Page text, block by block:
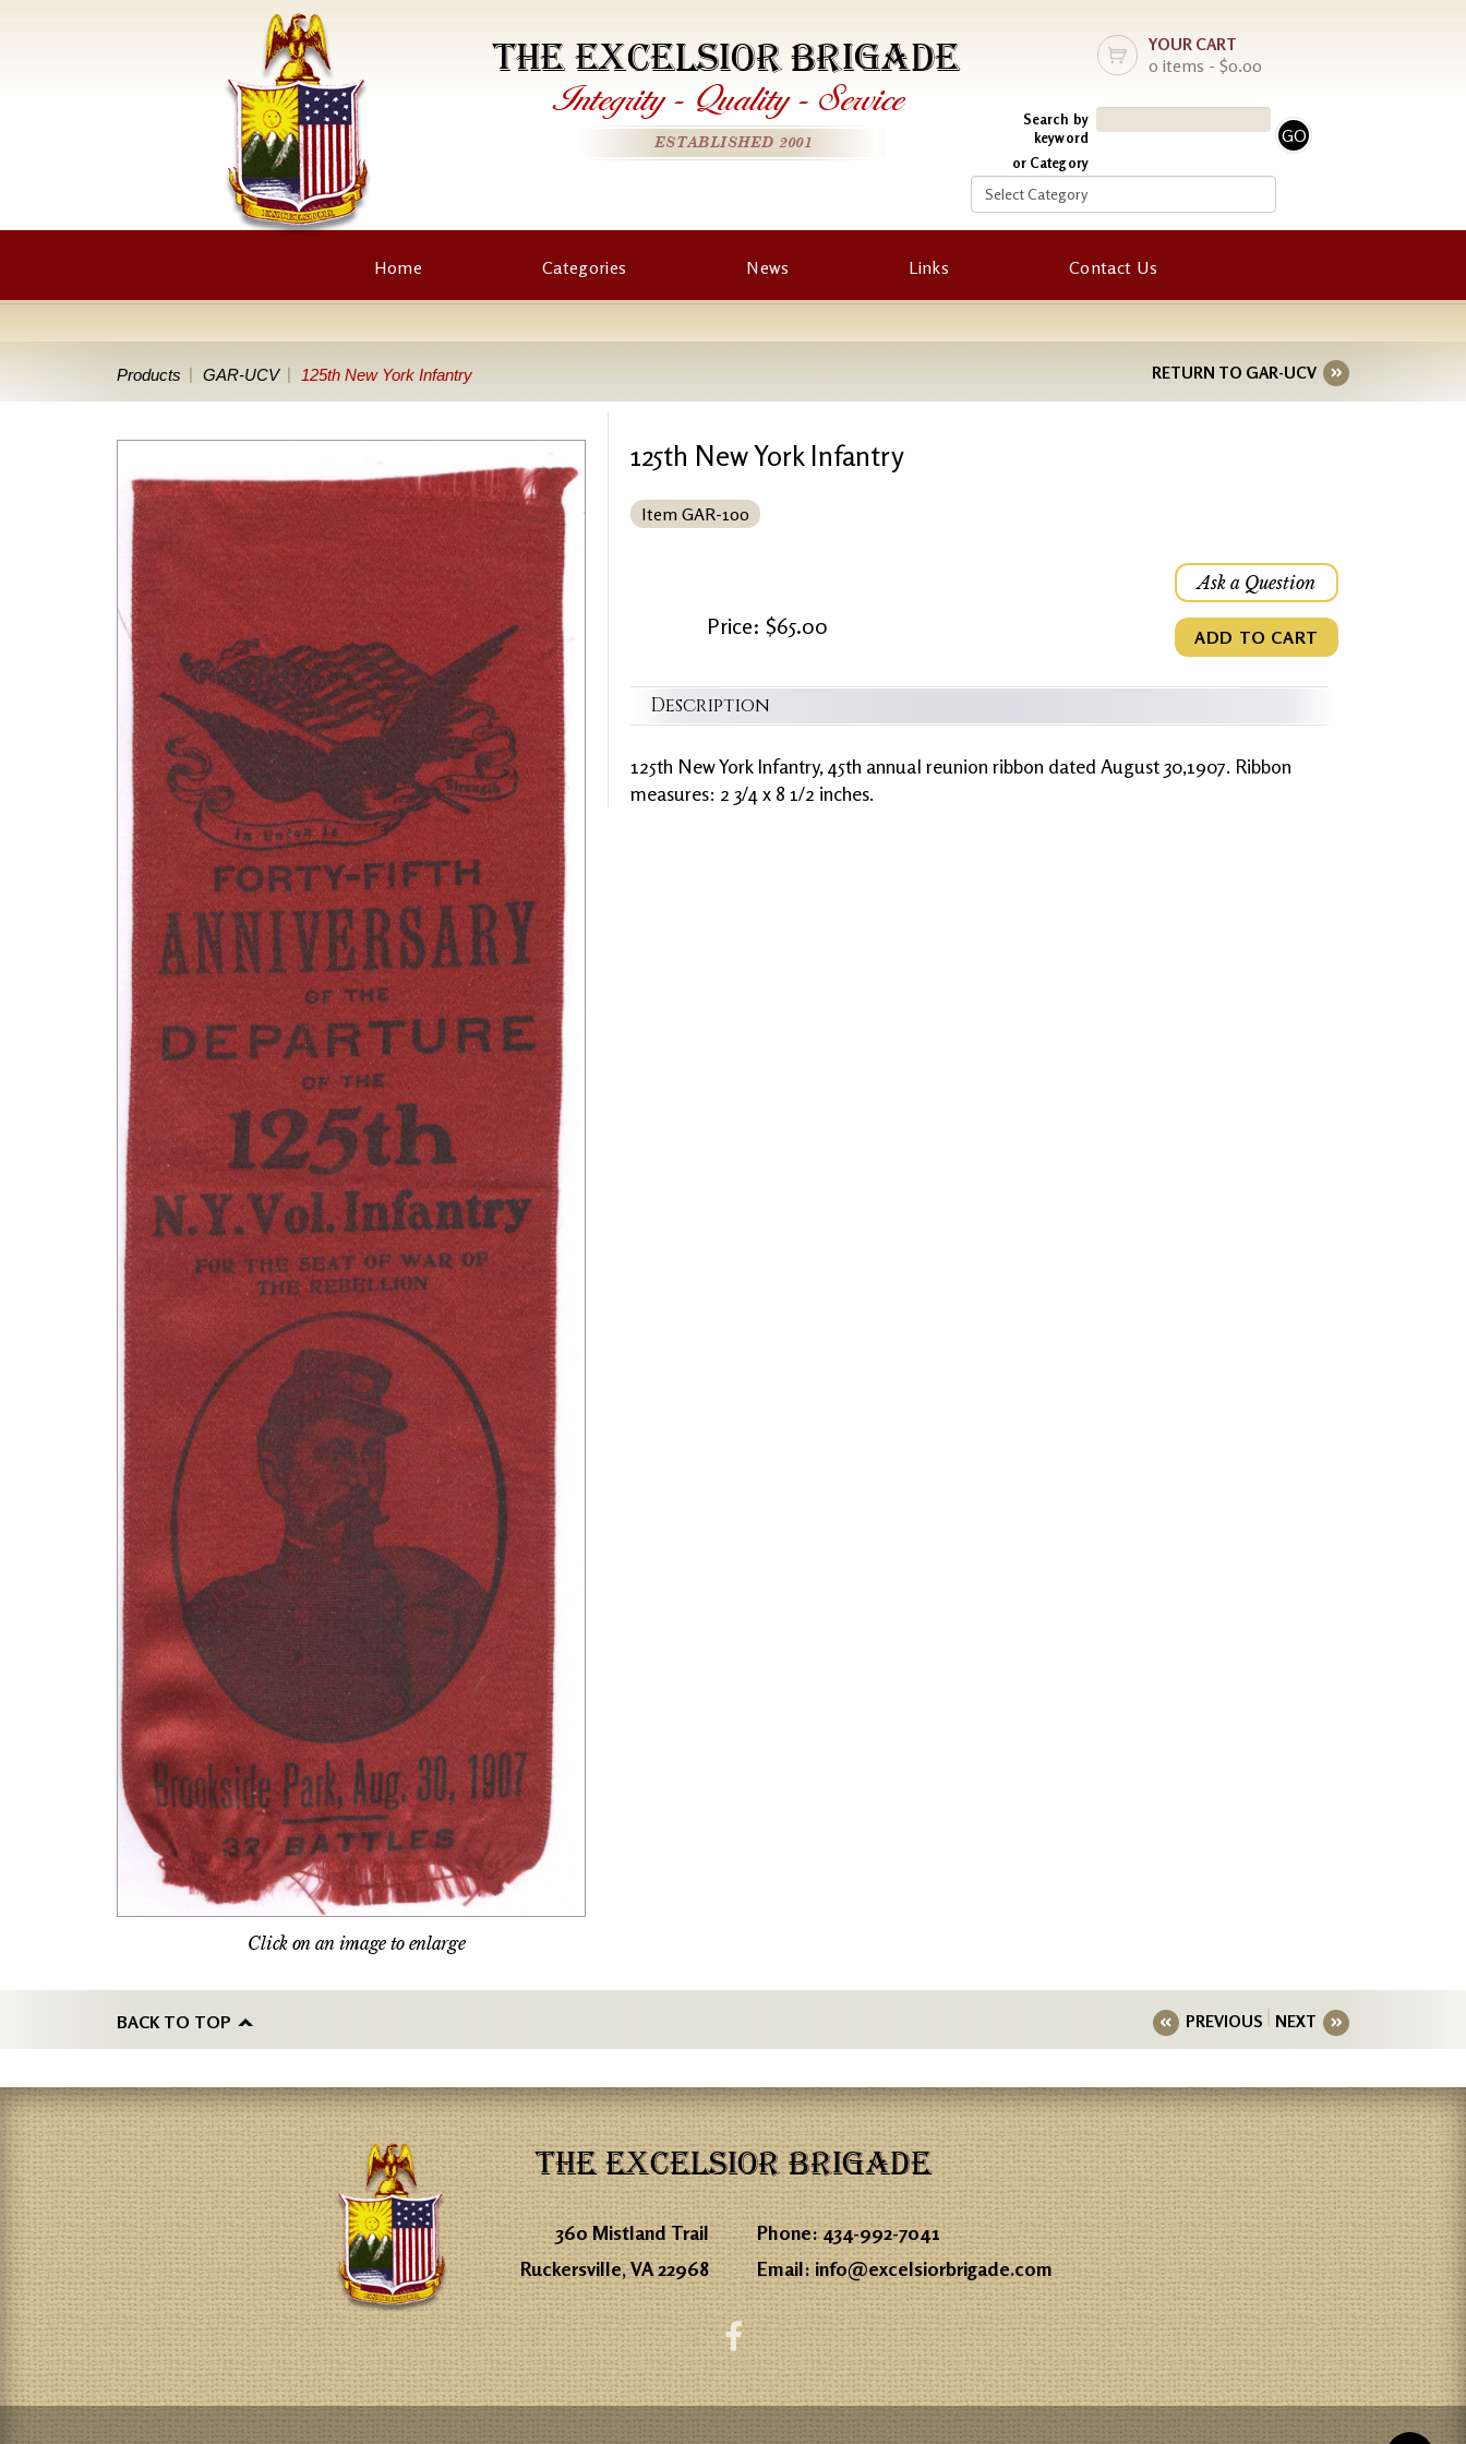
YOUR CART
0 items - $0.00
Search by
keyword
or Category
THE EXCELSIOR BRIGADE
Integrity - Quality - Service
ESTABLISHED 2001
Home Categories News Links Contact Us
Products GAR-UCV 125th New York Infantry RETURN TO GAR-UCV
Click on an image to enlarge
125th New York Infantry
Item GAR-100
Price: $65.00
Ask a Question
ADD TO CART
Description
125th New York Infantry, 45th annual reunion ribbon dated August 30,1907. Ribbon
measures: 2 3/4 x 8 1/2 inches.
BACK TO TOP PREVIOUS NEXT
THE EXCELSIOR BRIGADE
360 Mistland Trail
Ruckersville, VA 22968
Phone:434-992-7041
Email:info@excelsiorbrigade.com